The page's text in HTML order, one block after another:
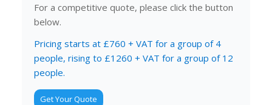
For a competitive quote, please click the button
below.
Pricing starts at £760 + VAT for a group of 4
people, rising to £1260 + VAT for a group of 12
people.
Get Your Quote